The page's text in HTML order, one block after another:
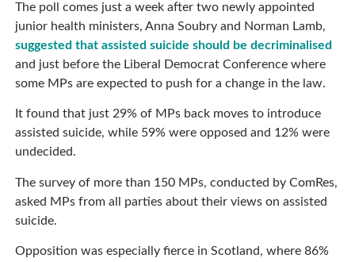
The poll comes just a week after two newly appointed
junior health ministers, Anna Soubry and Norman Lamb,
suggested that assisted suicide should be decriminalised
and just before the Liberal Democrat Conference where
some MPs are expected to push for a change in the law.
It found that just 29% of MPs back moves to introduce
assisted suicide, while 59% were opposed and 12% were
undecided.
The survey of more than 150 MPs, conducted by ComRes,
asked MPs from all parties about their views on assisted
suicide.
Opposition was especially fierce in Scotland, where 86%